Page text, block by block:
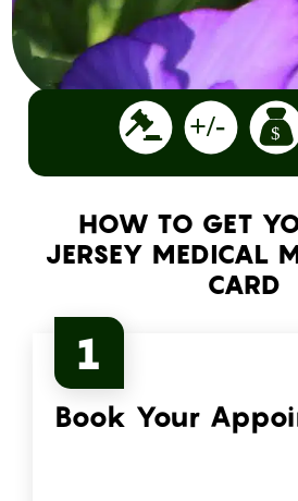
HOW TO GET
JERSEY MEDICAL
CARD
1
Book Your